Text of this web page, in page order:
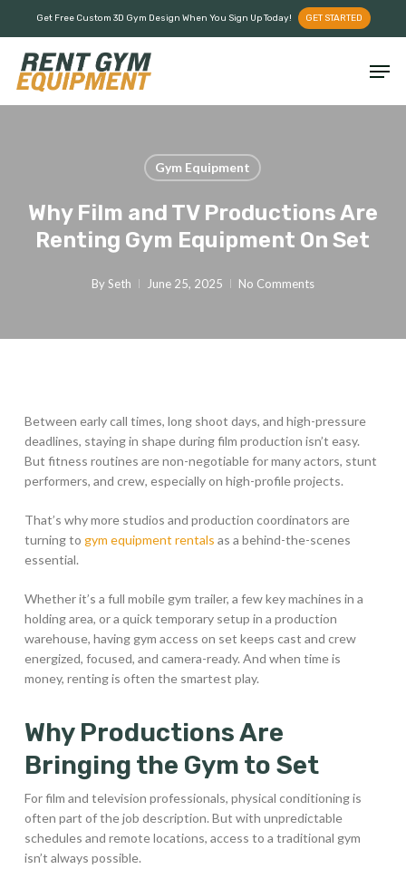
main
content
Get Free Custom 3D Gym Design When You Sign Up Today! GET STARTED
Gym Equipment
Why Film and TV Productions Are
Renting Gym Equipment On Set
BySeth June 25, 2025 No Comments
Between early call times, long shoot days, and high-pressure
deadlines, staying in shape during film production isn’t easy.
But fitness routines are non-negotiable for many actors, stunt
performers, and crew, especially on high-profile projects.
That’s why more studios and production coordinators are
turning to gym equipment rentals as a behind-the-scenes
essential.
Whether it’s a full mobile gym trailer, a few key machines in a
holding area, or a quick temporary setup in a production
warehouse, having gym access on set keeps cast and crew
energized, focused, and camera-ready. And when time is
money, renting is often the smartest play.
Why Productions Are
Bringing the Gym to Set
For film and television professionals, physical conditioning is
often part of the job description. But with unpredictable
schedules and remote locations, access to a traditional gym
isn’t always possible.
Menu